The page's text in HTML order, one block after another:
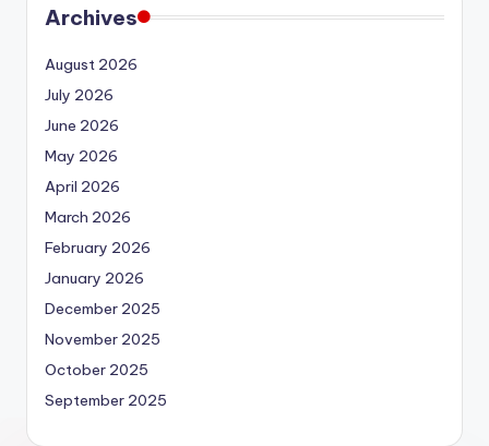
Archives
August 2026
July 2026
June 2026
May 2026
April 2026
March 2026
February 2026
January 2026
December 2025
November 2025
October 2025
September 2025